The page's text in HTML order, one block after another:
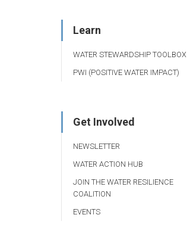
Learn
WATER STEWARDSHIP TOOLBOX
PWI (POSITIVE WATER IMPACT)
Get Involved
NEWSLETTER
WATER ACTION HUB
JOIN THE WATER RESILIENCE
COALITION
EVENTS